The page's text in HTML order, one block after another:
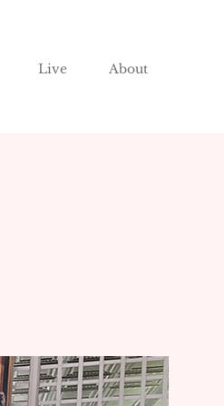
Live About